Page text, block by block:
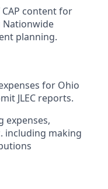
content for
planning.
for Ohio
JLEC reports.
expenses,
including making